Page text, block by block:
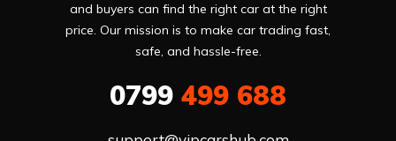
and buyers can find the right car at the right
price. Our mission is to make car trading fast,
safe, and hassle-free.
0799 499 688